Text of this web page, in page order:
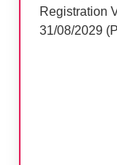
Registration
31/08/2029